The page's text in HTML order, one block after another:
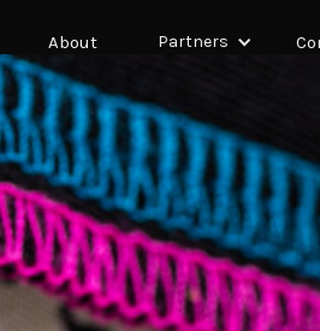
About Partners